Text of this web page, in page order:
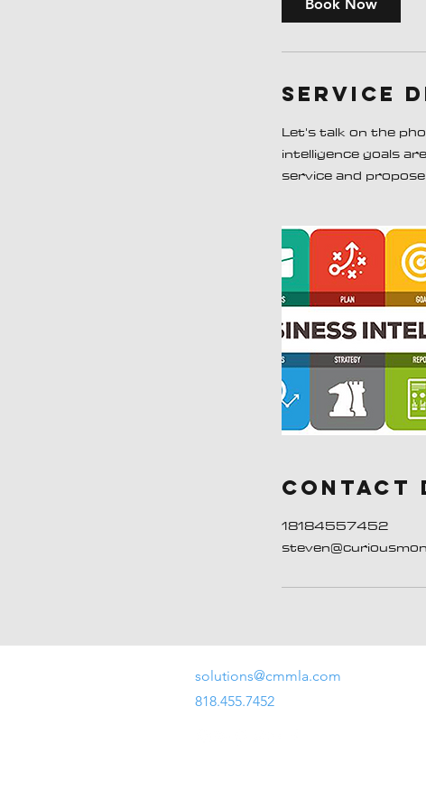
n
Book Now
Service
Let's talk on the
intelligence goals
service and
Contact
18184557452
solutions@cmmla.com
818.455.7452